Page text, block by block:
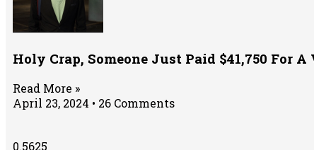
Holy Crap, Someone Just Paid $41,750 For
Read More »
April 23, 2024
26 Comments